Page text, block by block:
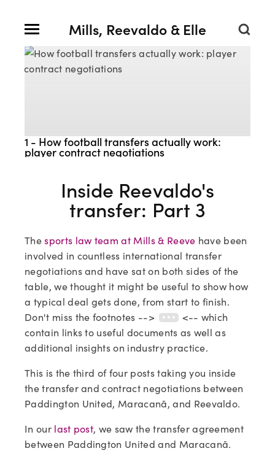
Mills, Reevaldo & Elle
1 - How football transfers actually work:
player contract negotiations
Inside Reevaldo's
transfer: Part 3
Thesports law team at Mills & Reeve have been
involved in countless international transfer
negotiations and have sat on both sides of the
table, we thought it might be useful to show how
a typical deal gets done, from start to finish.
Don't miss the footnotes -->
<-- which
contain links to useful documents as well as
additional insights on industry practice.
This is the third of four posts taking you inside
the transfer and contract negotiations between
Paddington United, Maracanã, and Reevaldo.
In our last post, we saw the transfer agreement
between Paddington United and Maracanã.